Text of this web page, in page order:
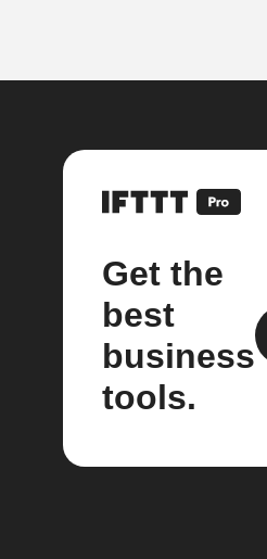
Get the
best
business
tools.